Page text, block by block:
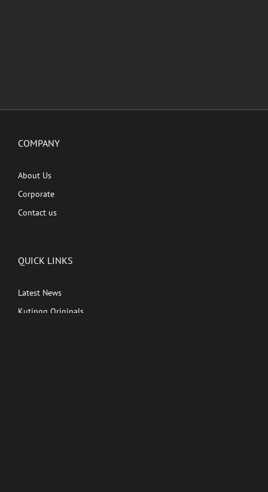
COMPANY
About Us
Corporate
Contact us
QUICK LINKS
Latest News
Kutingg Originals